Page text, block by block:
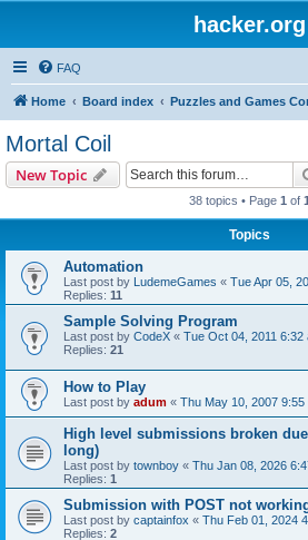
hacker.org
FAQ
Home Board index Puzzles and Games
Mortal Coil
New Topic
38 topics • Page 1 of 1
Topics
Automation
Last post by LudemeGames « Tue Apr 05,
Replies: 11
Sample Solving Program
Last post by CodeX « Tue Oct 04, 2011 6:32
Replies: 21
How to Play
Last post by adum « Thu May 10, 2007 9:55
High level submissions broken
long)
Last post by townboy « Thu Jan 08, 2026
Replies: 1
Submission with POST not
Last post by captainfox « Thu Feb 01, 2024
Replies: 2